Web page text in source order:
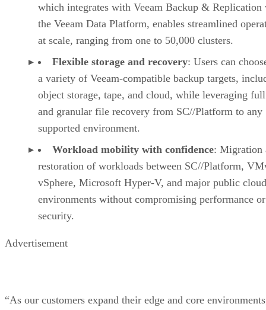
which integrates with Veeam Backup &
the Veeam Data Platform, enables streamlined
at scale, ranging from one to 50,000 clusters.
Flexible storage and recovery: Users can
a variety of Veeam-compatible backup targets,
object storage, tape, and cloud, while leveraging
and granular file recovery from SC//Platform to any
supported environment.
Workload mobility with confidence: Migration
restoration of workloads between SC//Platform,
vSphere, Microsoft Hyper-V, and major public cloud
environments without compromising performance or
security.
Advertisement
“As our customers expand their edge and core